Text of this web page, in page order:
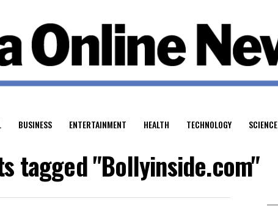
BUSINESS ENTERTAINMENT HEALTH TECHNOLOGY SCIENCE
tagged "Bollyinside.com"